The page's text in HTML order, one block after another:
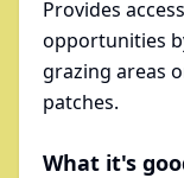
Provides
opportunities
grazing areas
patches.
What it's